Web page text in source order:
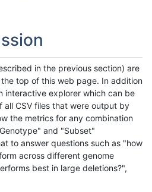
in the previous section) are
top of this web page. In addition
interactive explorer which can be
all CSV files that were output by
the metrics for any combination
and "Subset"
to answer questions such as "how
across different genome
best in large deletions?",